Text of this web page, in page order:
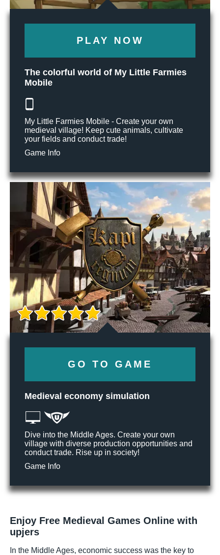
PLAY NOW
The colorful world of My Little Farmies
Mobile
My Little Farmies Mobile - Create your own
medieval village! Keep cute animals, cultivate
your fields and conduct trade!
Game Info
GO TO GAME
Medieval economy simulation
Dive into the Middle Ages. Create your own
village with diverse production opportunities and
conduct trade. Rise up in society!
Game Info
Enjoy Free Medieval Games Online with
upjers
In the Middle Ages, economic success was the key to